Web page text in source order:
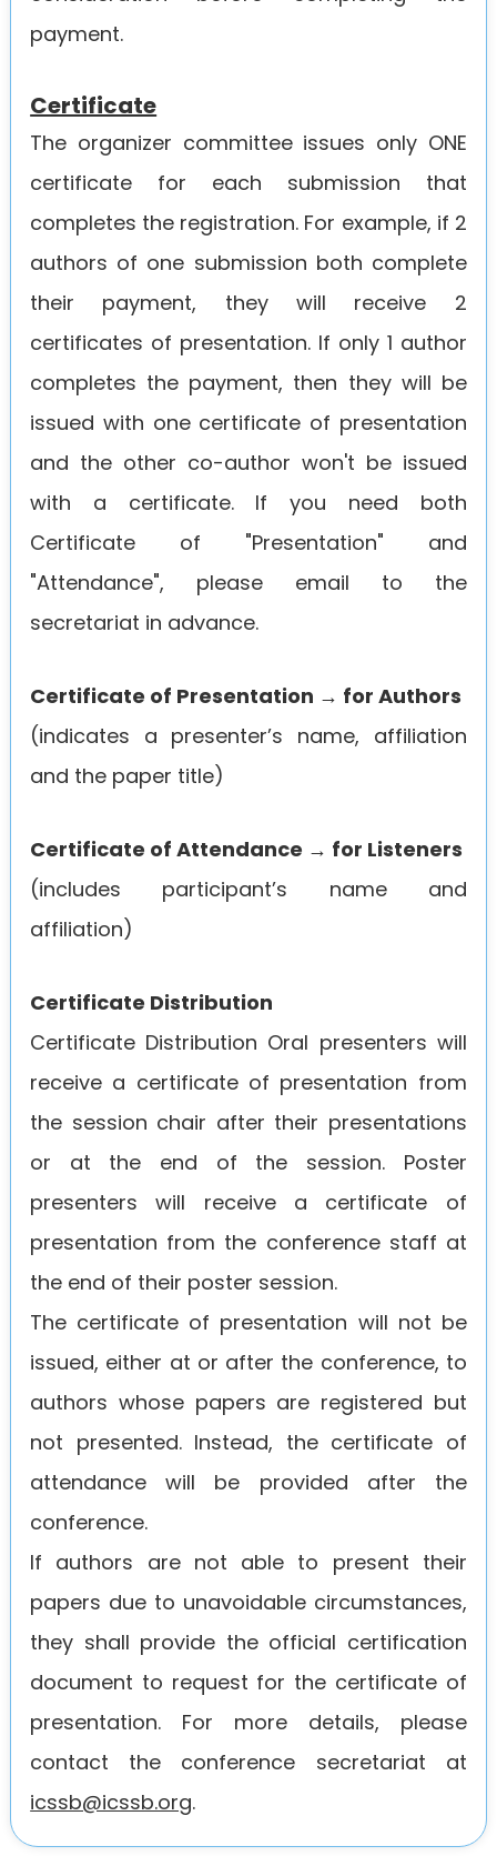
payment.
Certificate
The organizer committee issues only ONE
certificate for each submission that
completes the registration. For example, if 2
authors of one submission both complete
their payment, they will receive 2
certificates of presentation. If only 1 author
completes the payment, then they will be
issued with one certificate of presentation
and the other co-author won't be issued
with a certificate. If you need both
Certificate of "Presentation" and
"Attendance", please email to the
secretariat in advance.
Certificate of Presentation → for Authors
(indicates a presenter’s name, affiliation
and the paper title)
Certificate of Attendance → for Listeners
(includes participant’s name and
affiliation)
Certificate Distribution
Certificate Distribution Oral presenters will
receive a certificate of presentation from
the session chair after their presentations
or at the end of the session. Poster
presenters will receive a certificate of
presentation from the conference staff at
the end of their poster session.
The certificate of presentation will not be
issued, either at or after the conference, to
authors whose papers are registered but
not presented. Instead, the certificate of
attendance will be provided after the
conference.
If authors are not able to present their
papers due to unavoidable circumstances,
they shall provide the official certification
document to request for the certificate of
presentation. For more details, please
contact the conference secretariat at
icssb@icssb.org.